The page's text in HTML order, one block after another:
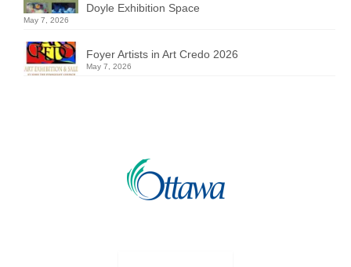
Doyle Exhibition Space
May 7, 2026
Foyer Artists in Art Credo 2026
May 7, 2026